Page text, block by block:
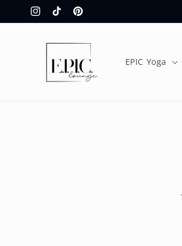
Skip to
content
Instagram
TikTokPinterest
EPIC Yoga